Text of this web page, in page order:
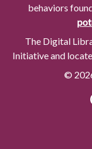
behaviors
The Digital
Initiative and
©